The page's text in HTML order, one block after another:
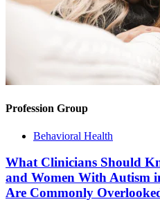
Profession Group
Behavioral Health
What Clinicians Should
and Women With Autism
Are Commonly